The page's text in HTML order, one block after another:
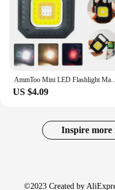
AmmToo Mini LED Flashlight Magnetic COB Outdoor
US $4.09
Inspire more
©2023 Created by